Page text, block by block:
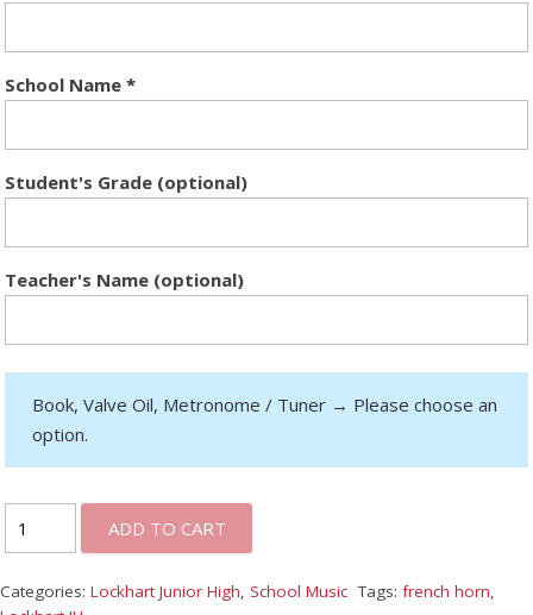
School Name *
Student's Grade (optional)
Teacher's Name (optional)
Book, Valve Oil, Metronome / Tuner→ Please choose an
option.
ADD TO CART
Categories: Lockhart Junior High, School Music Tags: french horn,